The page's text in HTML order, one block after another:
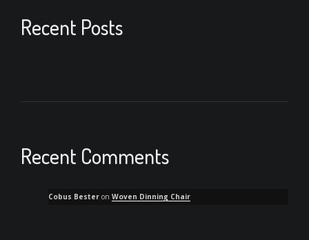
Recent Posts
Recent Comments
Cobus Bester on Woven Dinning Chair